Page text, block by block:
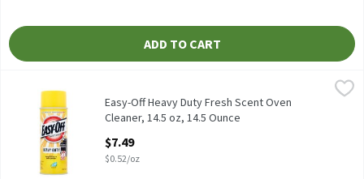
ADD TO CART
Easy-Off Heavy Duty Fresh Scent Oven Cleaner, 14.5 oz, 14.5
Easy-Off Heavy Duty Fresh Scent Oven Cleaner, 14.5 oz
Easy-Off
Easy-Off Heavy Duty Fresh Scent Oven
Cleaner, 14.5 oz, 14.5 Ounce
$7.49
$0.52/oz